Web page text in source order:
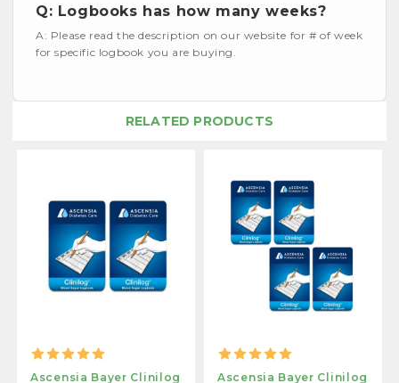
Q: Logbooks has how many weeks?
A: Please read the description on our website for # of week
for specific logbook you are buying.
RELATED PRODUCTS
Ascensia Bayer Clinilog
Ascensia Bayer Clinilog